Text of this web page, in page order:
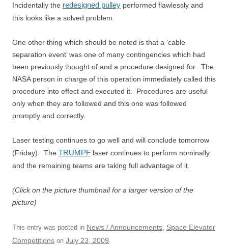
Incidentally the redesigned pulley performed flawlessly and
this looks like a solved problem.
One other thing which should be noted is that a ‘cable
separation event’ was one of many contingencies which had
been previously thought of and a procedure designed for. The
NASA person in charge of this operation immediately called this
procedure into effect and executed it. Procedures are useful
only when they are followed and this one was followed
promptly and correctly.
Laser testing continues to go well and will conclude tomorrow
(Friday). The TRUMPF laser continues to perform nominally
and the remaining teams are taking full advantage of it.
(Click on the picture thumbnail for a larger version of the
picture)
This entry was posted in News / Announcements, Space Elevator
Competitions on July 23, 2009.